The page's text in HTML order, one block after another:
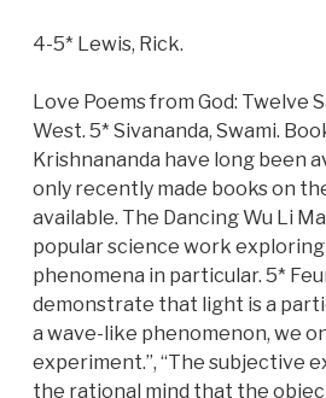
4-5* Lewis, Rick.
Love Poems from God: Twelve
West. 5* Sivananda, Swami.
Krishnananda have long been
only recently made books on
available. The Dancing Wu Li
popular science work
phenomena in particular. 5*
demonstrate that light is a
a wave-like phenomenon, we
experiment.”, “The subjective
the rational mind that the